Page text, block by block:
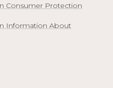
Consumer Protection
Information About